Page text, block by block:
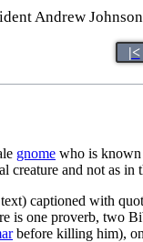
Andrew
|<
gnome who is known
creature and not as in
captioned with
is one proverb, two
before killing him),